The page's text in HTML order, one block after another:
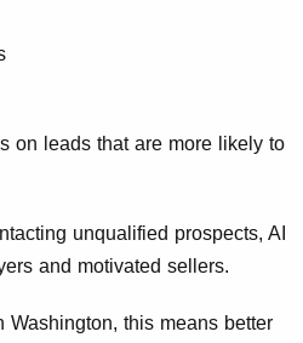
on leads that are more likely to
unqualified prospects, AI
and motivated sellers.
Washington, this means better